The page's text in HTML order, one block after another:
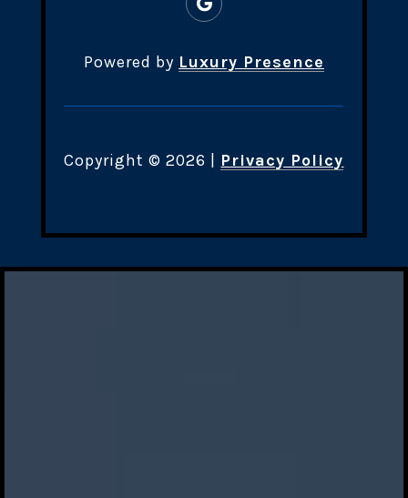
Powered by Luxury Presence
Copyright © 2026 Privacy Policy